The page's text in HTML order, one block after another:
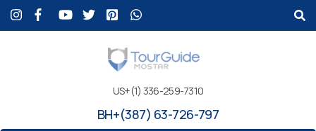
US+(1) 336-259-7310
BH+(387) 63-726-797